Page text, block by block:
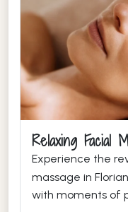
Relaxing Facial
Experience the
massage in
with moments of